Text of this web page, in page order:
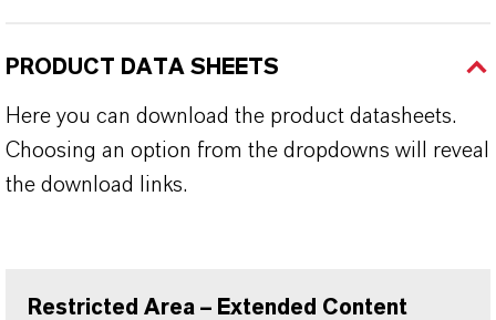
PRODUCT DATA SHEETS
Here you can download the product datasheets.
Choosing an option from the dropdowns will reveal
the download links.
Restricted Area – Extended Content